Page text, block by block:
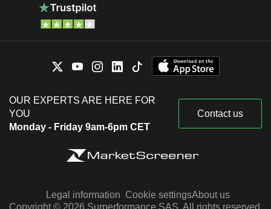
OUR EXPERTS ARE HERE FOR
YOU
Monday - Friday 9am-6pm CET
Contact us
Legal information Cookie settingsAbout us